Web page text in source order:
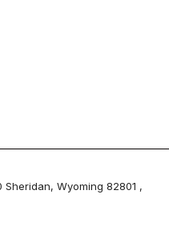
Sheridan, Wyoming 82801 ,